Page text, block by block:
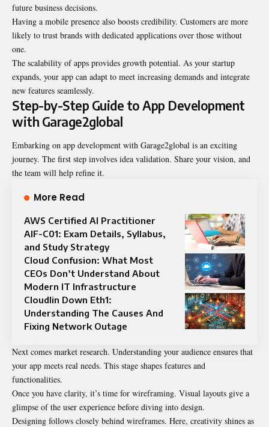
future business decisions.
Having a mobile presence also boosts credibility. Customers are more
likely to trust brands with dedicated applications over those without
one.
The scalability of apps provides growth potential. As your startup
expands, your app can adapt to meet increasing demands and integrate
new features seamlessly.
Step-by-Step Guide to App Development
with Garage2global
Embarking on app development with Garage2global is an exciting
journey. The first step involves idea validation. Share your vision, and
the team will help refine it.
More Read
AWS Certified AI Practitioner
AIF-C01: Exam Details, Syllabus,
and Study Strategy
Cloud Confusion: What Most
CEOs Don’t Understand About
Modern IT Infrastructure
Cloudlin Down Eth1:
Understanding The Causes And
Fixing Network Outage
Next comes market research. Understanding your audience ensures that
your app meets real needs. This stage shapes features and
functionalities.
Once you have clarity, it’s time for wireframing. Visual layouts give a
glimpse of the user experience before diving into design.
Designing follows closely behind wireframes. Here, creativity shines as